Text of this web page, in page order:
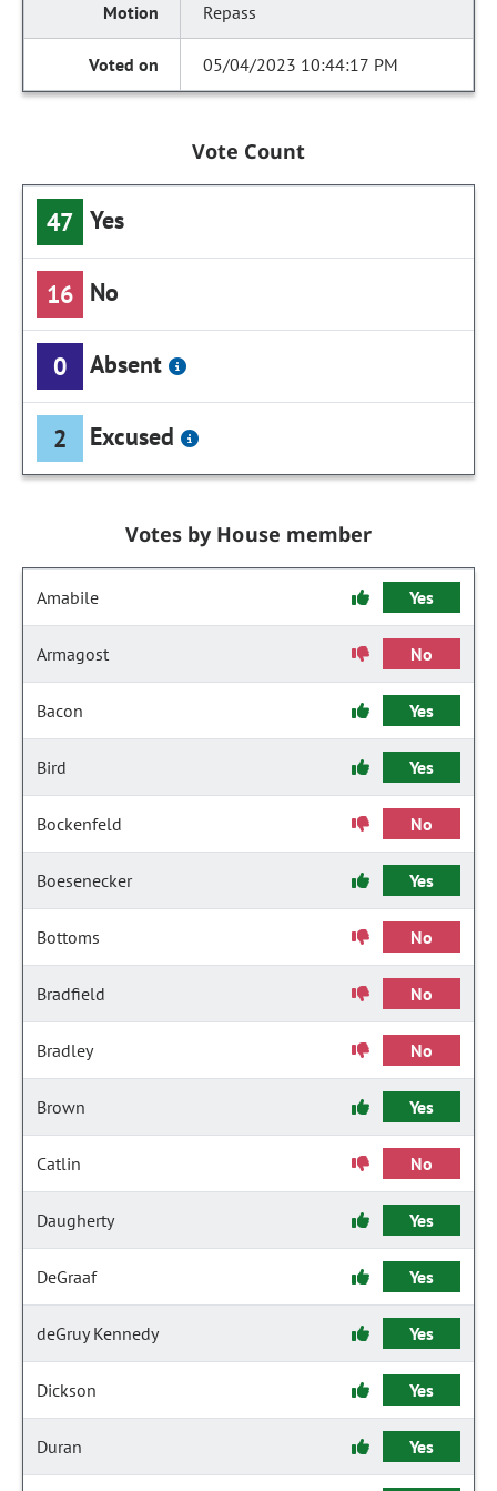
Repass
05/04/2023 10:44:17 PM
Vote Count
47 Yes
16 No
0 Absent
2 Excused
Votes by House member
Amabile Yes
Armagost No
Bacon Yes
Bird Yes
Bockenfeld No
Boesenecker Yes
Bottoms No
Bradfield No
Bradley No
Brown Yes
Catlin No
Daugherty Yes
DeGraaf Yes
deGruy Kennedy Yes
Dickson Yes
Duran Yes